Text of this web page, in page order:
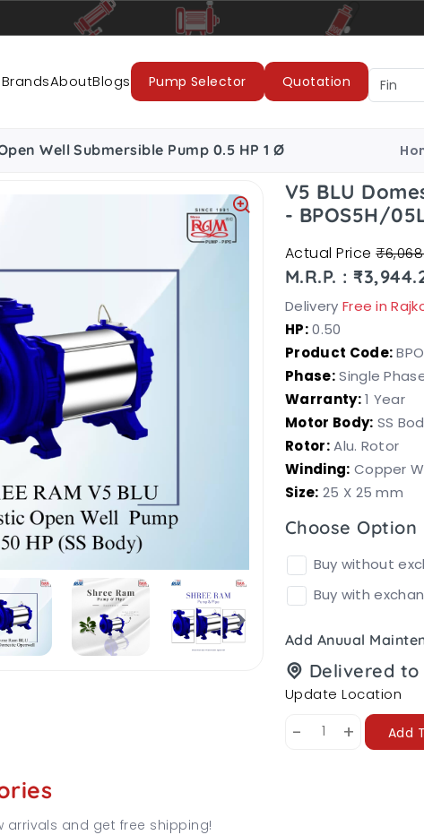
BrandsAboutBlogs Pump Selector Quotation
Accessories LUBI Pumps & Motors
Well Submersible Pump 0.5 HP 1 Ø
V5 BLU
- BPOS5H/
Actual Price
M.R.P. :
Delivery Free in
HP:0.50
Product Code:
Phase:Single
Warranty:1 Year
Motor Body: SS
Rotor:Alu. Rotor
Winding: Copper
Size: 25 X 25 mm
Choose Option
Buy without
Buy with
Add Anuual
Delivered to
Update Location
- + Add
arrivals and get free shipping!